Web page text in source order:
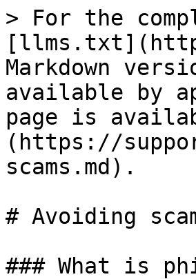
> For the
Markdown
available by
page is
(https://
scams.md).
# Avoiding
### What is